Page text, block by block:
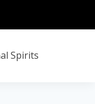
Spirits